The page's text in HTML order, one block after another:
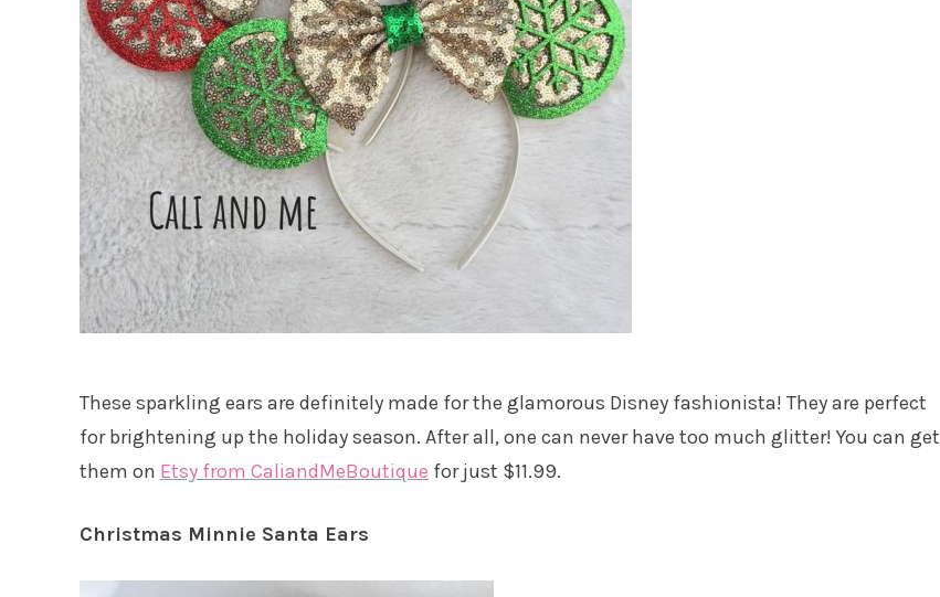
These sparkling ears are definitely made for the glamorous Disney fashionista! They are perfect
for brightening up the holiday season. After all, one can never have too much glitter! You can get
them on Etsy from CaliandMeBoutique for just $11.99.
Christmas Minnie Santa Ears